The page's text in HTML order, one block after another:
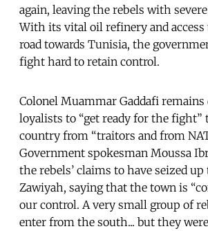
again, leaving the rebels with
With its vital oil refinery and access
road towards Tunisia, the
fight hard to retain control.
Colonel Muammar Gaddafi
loyalists to “get ready for the fight”
country from “traitors and from
Government spokesman Moussa
the rebels’ claims to have seized
Zawiyah, saying that the town is
our control. A very small group of
enter from the south... but they